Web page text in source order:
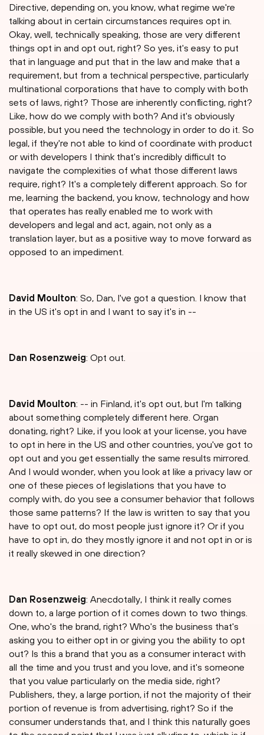
Directive, depending on, you know, what regime we're
talking about in certain circumstances requires opt in.
Okay, well, technically speaking, those are very different
things opt in and opt out, right? So yes, it's easy to put
that in language and put that in the law and make that a
requirement, but from a technical perspective, particularly
multinational corporations that have to comply with both
sets of laws, right? Those are inherently conflicting, right?
Like, how do we comply with both? And it's obviously
possible, but you need the technology in order to do it. So
legal, if they're not able to kind of coordinate with product
or with developers I think that's incredibly difficult to
navigate the complexities of what those different laws
require, right? It's a completely different approach. So for
me, learning the backend, you know, technology and how
that operates has really enabled me to work with
developers and legal and act, again, not only as a
translation layer, but as a positive way to move forward as
opposed to an impediment.
David Moulton: So, Dan, I've got a question. I know that
in the US it's opt in and I want to say it's in --
Dan Rosenzweig: Opt out.
David Moulton: -- in Finland, it's opt out, but I'm talking
about something completely different here. Organ
donating, right? Like, if you look at your license, you have
to opt in here in the US and other countries, you've got to
opt out and you get essentially the same results mirrored.
And I would wonder, when you look at like a privacy law or
one of these pieces of legislations that you have to
comply with, do you see a consumer behavior that follows
those same patterns? If the law is written to say that you
have to opt out, do most people just ignore it? Or if you
have to opt in, do they mostly ignore it and not opt in or is
it really skewed in one direction?
Dan Rosenzweig: Anecdotally, I think it really comes
down to, a large portion of it comes down to two things.
One, who's the brand, right? Who's the business that's
asking you to either opt in or giving you the ability to opt
out? Is this a brand that you as a consumer interact with
all the time and you trust and you love, and it's someone
that you value particularly on the media side, right?
Publishers, they, a large portion, if not the majority of their
portion of revenue is from advertising, right? So if the
consumer understands that, and I think this naturally goes